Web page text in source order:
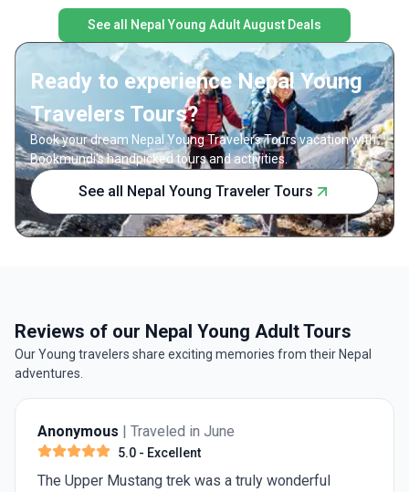
offering young travelers a uniquely rewarding
Nepal experience.See all Nepal Young Adult August Deals
Ready to experience Nepal Young
Travelers Tours?
Book your dream Nepal Young Travelers Tours vacation with
Bookmundi's handpicked tours and activities.
See all Nepal Young Traveler Tours
Reviews of our Nepal Young Adult Tours
Our Young travelers share exciting memories from their Nepal
adventures.
Anonymous | Traveled in June
5.0 - Excellent
The Upper Mustang trek was a truly wonderful